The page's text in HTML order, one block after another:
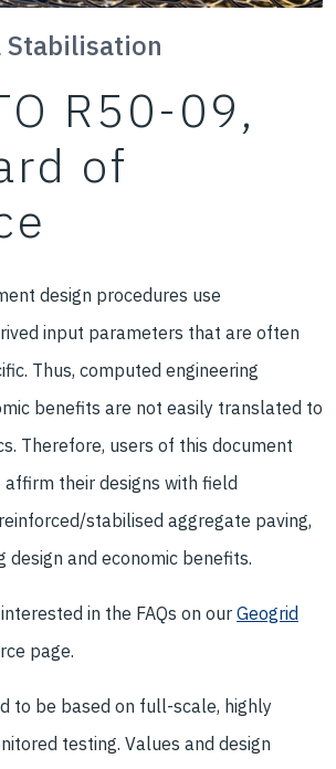
R50-09,
of
design procedures use
input parameters that are often
Thus, computed engineering
benefits are not easily translated to
Therefore, users of this document
their designs with field
stabilised aggregate paving,
design and economic benefits.
in the FAQs on our Geogrid
page.
to be based on full-scale, highly
testing. Values and design